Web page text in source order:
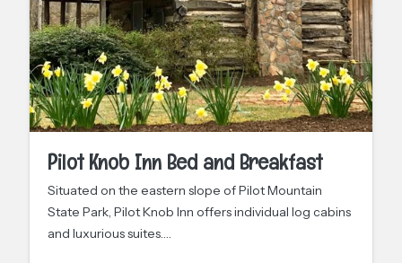
Pilot Knob Inn Bed and Breakfast
Situated on the eastern slope of Pilot Mountain
State Park, Pilot Knob Inn offers individual log cabins
and luxurious suites.…